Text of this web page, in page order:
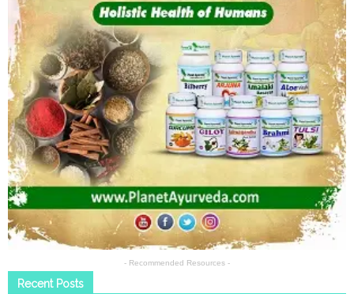
- Recommended Resources -
Recent Posts